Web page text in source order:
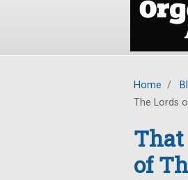
Home /
The Lords
That
of